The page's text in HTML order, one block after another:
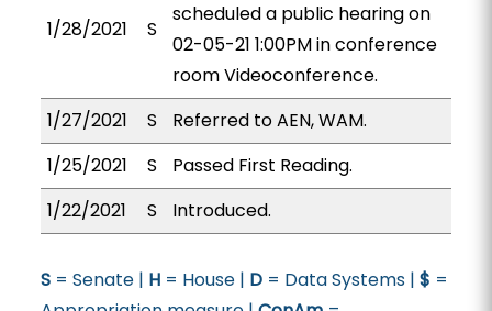
1/28/2021 S
scheduled a public hearing on
02-05-21 1:00PM in conference
room Videoconference.
1/27/2021
S
Referred to AEN, WAM.
1/25/2021
S
Passed First Reading.
1/22/2021
S Introduced.
S= Senate | H= House | D= Data Systems | $ =